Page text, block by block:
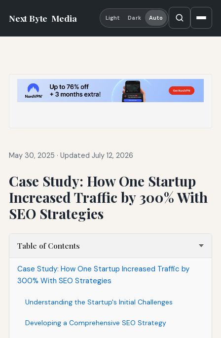
Next Byte Media Light Dark Auto
May 30, 2025 · Updated July 12, 2026
Case Study: How One Startup
Increased Traffic by 300% With
SEO Strategies
Table of Contents
Case Study: How One Startup Increased Traffic by
300% With SEO Strategies
Understanding the Startup's Initial Challenges
Developing a Comprehensive SEO Strategy